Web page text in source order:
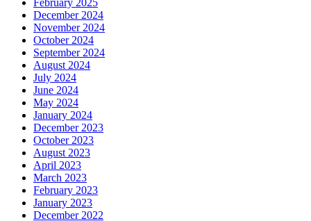
February 2025
December 2024
November 2024
October 2024
September 2024
August 2024
July 2024
June 2024
May 2024
January 2024
December 2023
October 2023
August 2023
April 2023
March 2023
February 2023
January 2023
December 2022